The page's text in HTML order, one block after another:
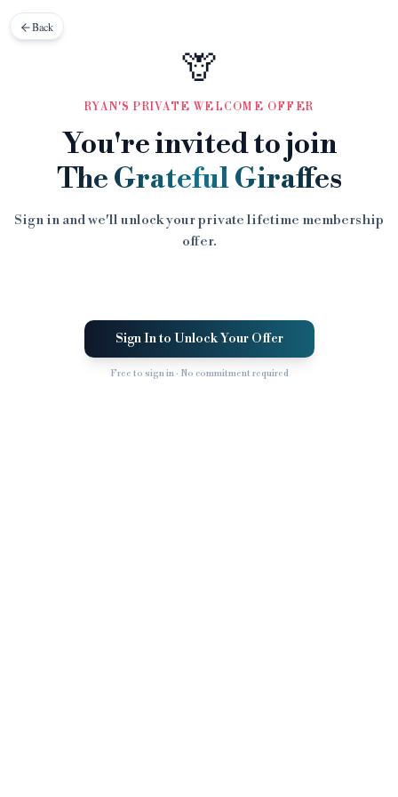
🦒
RYAN'S PRIVATE WELCOME OFFER
You're invited to join
The Grateful Giraffes
Sign in and we'll unlock your private lifetime membership
offer.
Sign In to Unlock Your Offer
Free to sign in · No commitment required
Back